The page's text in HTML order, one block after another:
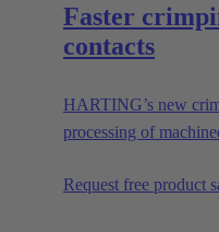
Faster
contacts
HARTING’s new
processing of
Request free product